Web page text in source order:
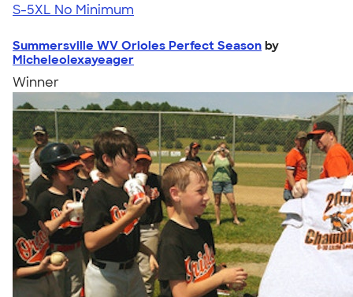
S-5XL No Minimum
Summersville WV Orioles Perfect Season by
Micheleolexayeager
Winner